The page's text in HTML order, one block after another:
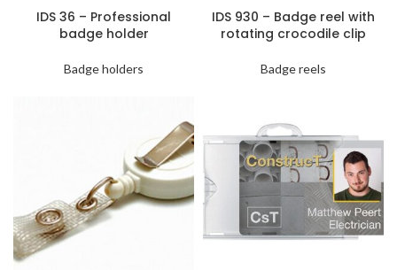
IDS 36 – Professional
badge holder
Badge holders
IDS 930 – Badge reel with
rotating crocodile clip
Badge reels